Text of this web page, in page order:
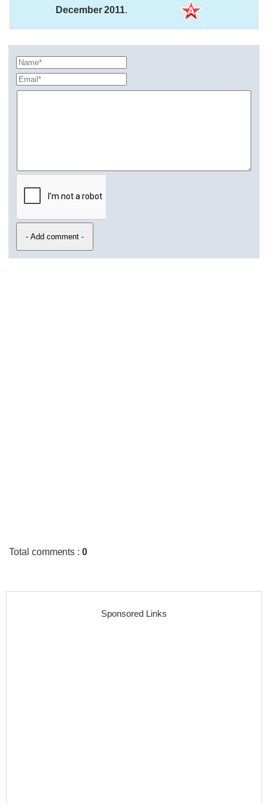
December 2011.
Total comments :0
Sponsored Links